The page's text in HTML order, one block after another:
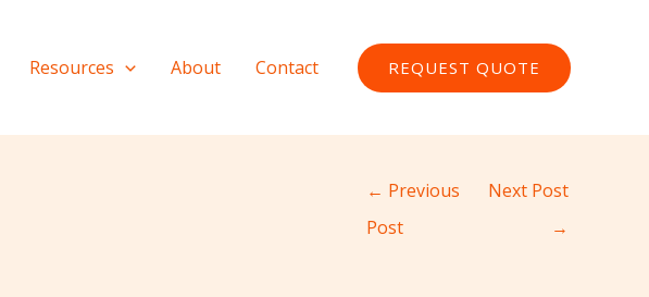
Resources About Contact REQUEST QUOTE
← Previous
Post
Next Post
→